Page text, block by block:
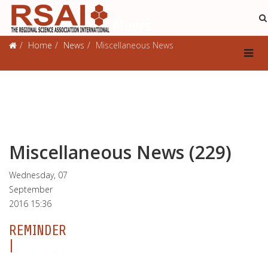
Miscellaneous News
Home News Miscellaneous News
Miscellaneous News (229)
Wednesday, 07
September
2016 15:36
REMINDER